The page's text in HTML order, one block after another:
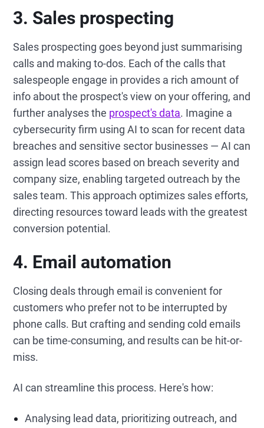
3. Sales prospecting
Sales prospecting goes beyond just summarising
calls and making to-dos. Each of the calls that
salespeople engage in provides a rich amount of
info about the prospect's view on your offering, and
further analyses the prospect's data. Imagine a
cybersecurity firm using AI to scan for recent data
breaches and sensitive sector businesses — AI can
assign lead scores based on breach severity and
company size, enabling targeted outreach by the
sales team. This approach optimizes sales efforts,
directing resources toward leads with the greatest
conversion potential.
4. Email automation
Closing deals through email is convenient for
customers who prefer not to be interrupted by
phone calls. But crafting and sending cold emails
can be time-consuming, and results can be hit-or-
miss.
AI can streamline this process. Here's how:
Analysing lead data, prioritizing outreach, and